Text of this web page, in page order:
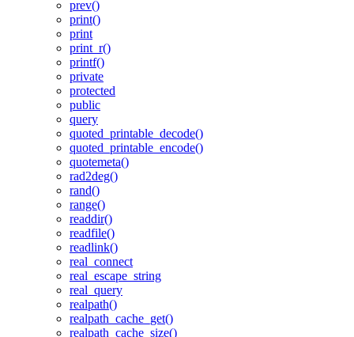
prev()
print()
print
print_r()
printf()
private
protected
public
query
quoted_printable_decode()
quoted_printable_encode()
quotemeta()
rad2deg()
rand()
range()
readdir()
readfile()
readlink()
real_connect
real_escape_string
real_query
realpath()
realpath_cache_get()
realpath_cache_size()